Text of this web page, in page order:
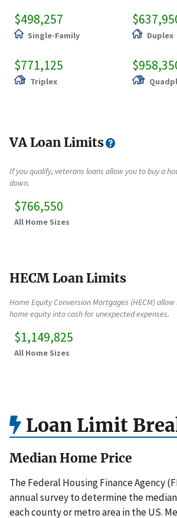
$498,257
Single-Family Duplex
$771,125
Triplex
VA Loan Limits
If you qualify, veterans loans allow you to buy a
down.
$766,550
All Home Sizes
HECM Loan Limits
Home Equity Conversion Mortgages (HECM)
home equity into cash for unexpected expenses.
$1,149,825
All Home Sizes
Loan Limit
Median Home Price
The Federal Housing Finance Agency
annual survey to determine the
each county or metro area in the US.